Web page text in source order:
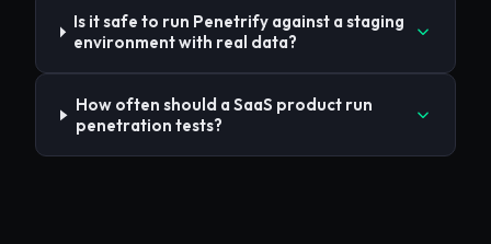
Is it safe to run Penetrify against a staging
environment with real data?
How often should a SaaS product run
penetration tests?